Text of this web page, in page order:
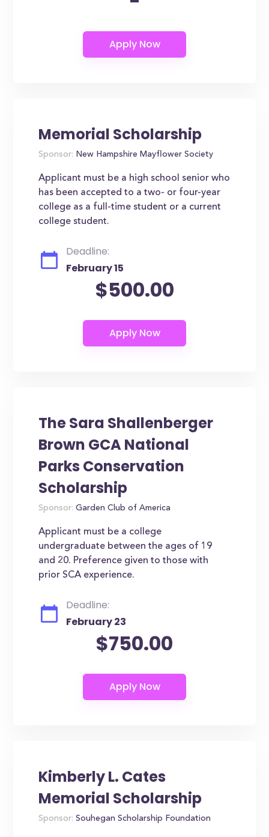
Memorial Scholarship
Sponsor: New Hampshire Mayflower Society
Applicant must be a high school senior who
has been accepted to a two- or four-year
college as a full-time student or a current
college student.
Deadline:
February 15
$500.00
The Sara Shallenberger
Brown GCA National
Parks Conservation
Scholarship
Sponsor: Garden Club of America
Applicant must be a college
undergraduate between the ages of 19
and 20. Preference given to those with
prior SCA experience.
Deadline:
February 23
$750.00
Kimberly L. Cates
Memorial Scholarship
Sponsor: Souhegan Scholarship Foundation